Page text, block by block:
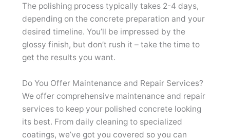
The polishing process typically takes 2-4 days,
depending on the concrete preparation and your
desired timeline. You’ll be impressed by the
glossy finish, but don’t rush it – take the time to
get the results you want.
Do You Offer Maintenance and Repair Services?
We offer comprehensive maintenance and repair
services to keep your polished concrete looking
its best. From daily cleaning to specialized
coatings, we’ve got you covered so you can